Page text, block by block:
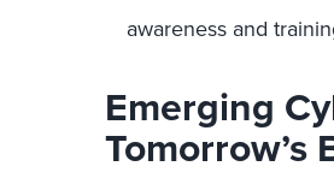
awareness and
Emerging
Tomorrow’s